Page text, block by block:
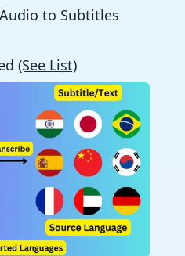
to Subtitles
(See List)